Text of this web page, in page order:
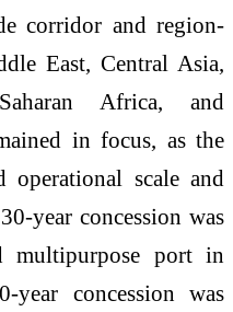
corridor and region-
East, Central Asia,
Africa, and
in focus, as the
scale and
year concession was
multipurpose port in
year concession was